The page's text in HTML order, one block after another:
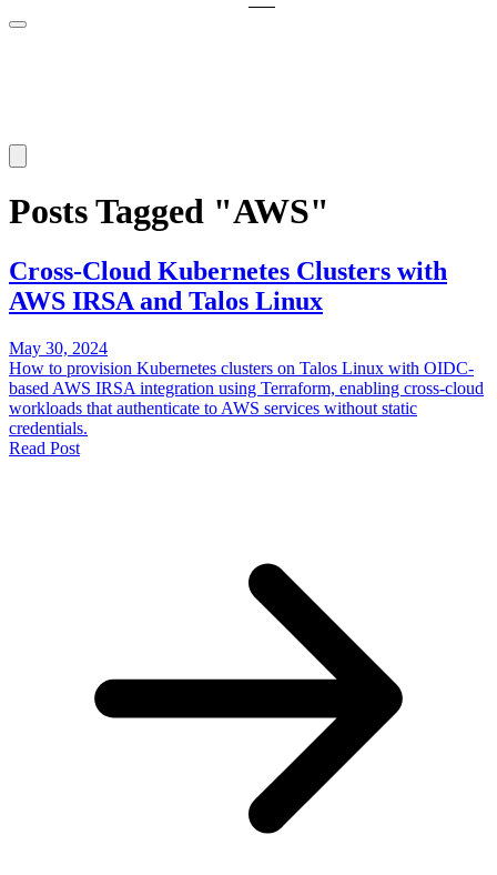
Posts Tagged "AWS"
Cross-Cloud Kubernetes Clusters with
AWS IRSA and Talos Linux
May 30, 2024
How to provision Kubernetes clusters on Talos Linux with OIDC-
based AWS IRSA integration using Terraform, enabling cross-cloud
workloads that authenticate to AWS services without static
credentials.
Read Post